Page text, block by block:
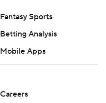
Fantasy Sports
Betting Analysis
Mobile Apps
Careers